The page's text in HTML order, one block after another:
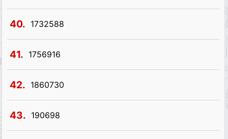
40. 1732588
41. 1756916
42. 1860730
43. 190698